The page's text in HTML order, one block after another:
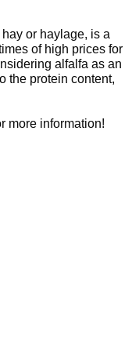
or haylage, is a
of high prices for
alfalfa as an
the protein content,
more information!